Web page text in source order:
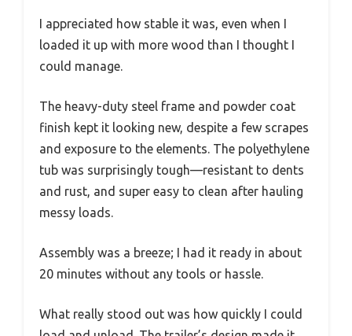
I appreciated how stable it was, even when I
loaded it up with more wood than I thought I
could manage.
The heavy-duty steel frame and powder coat
finish kept it looking new, despite a few scrapes
and exposure to the elements. The polyethylene
tub was surprisingly tough—resistant to dents
and rust, and super easy to clean after hauling
messy loads.
Assembly was a breeze; I had it ready in about
20 minutes without any tools or hassle.
What really stood out was how quickly I could